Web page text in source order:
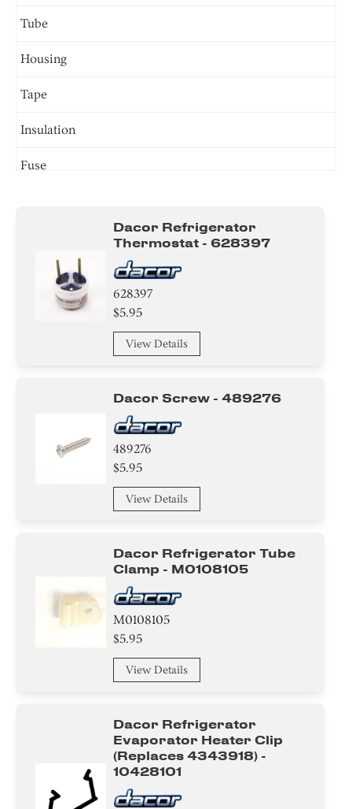
Tube
Housing
Tape
Insulation
Fuse
Bracket/Flange/Blade
Harness
Icemaker
Shelf Support Components
Damper
Thermistor
Dacor Refrigerator
Thermostat - 628397
628397
$5.95
View Details
Dacor Screw - 489276
489276
$5.95
View Details
Dacor Refrigerator Tube
Clamp - M0108105
M0108105
$5.95
View Details
Dacor Refrigerator
Evaporator Heater Clip
(replaces 4343918) -
10428101